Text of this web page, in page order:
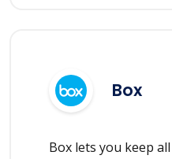
Box
Box lets you keep